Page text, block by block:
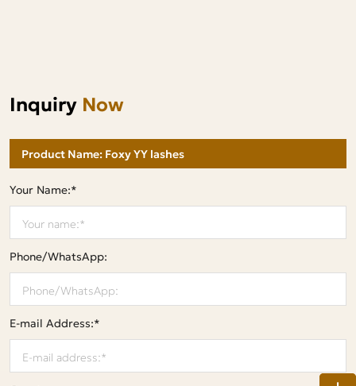
Inquiry Now
Your Name:*
Phone/WhatsApp:
E-mail Address:*